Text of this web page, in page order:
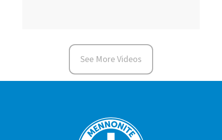
See More Videos